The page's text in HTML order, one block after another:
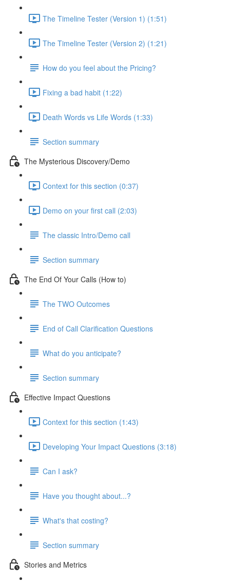
The Timeline Tester (Version 1) (1:51)
The Timeline Tester (Version 2) (1:21)
How do you feel about the Pricing?
Fixing a bad habit (1:22)
Death Words vs Life Words (1:33)
Section summary
The Mysterious Discovery/Demo
Context for this section (0:37)
Demo on your first call (2:03)
The classic Intro/Demo call
Section summary
The End Of Your Calls (How to)
The TWO Outcomes
End of Call Clarification Questions
What do you anticipate?
Section summary
Effective Impact Questions
Context for this section (1:43)
Developing Your Impact Questions (3:18)
Can I ask?
Have you thought about...?
What's that costing?
Section summary
Stories and Metrics